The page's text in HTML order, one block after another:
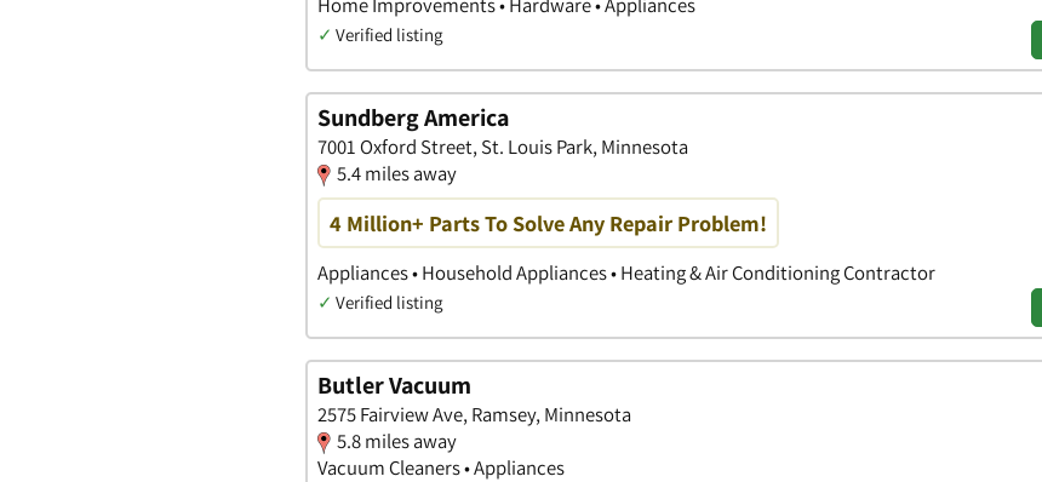
✓ Verified listing
Sundberg America
7001 Oxford Street, St. Louis Park, Minnesota
5.4 miles away
4 Million+ Parts To Solve Any Repair Problem!
Appliances • Household Appliances • Heating & Air Conditioning Contractor
✓ Verified listing
Butler Vacuum
2575 Fairview Ave, Ramsey, Minnesota
5.8 miles away
Vacuum Cleaners • Appliances